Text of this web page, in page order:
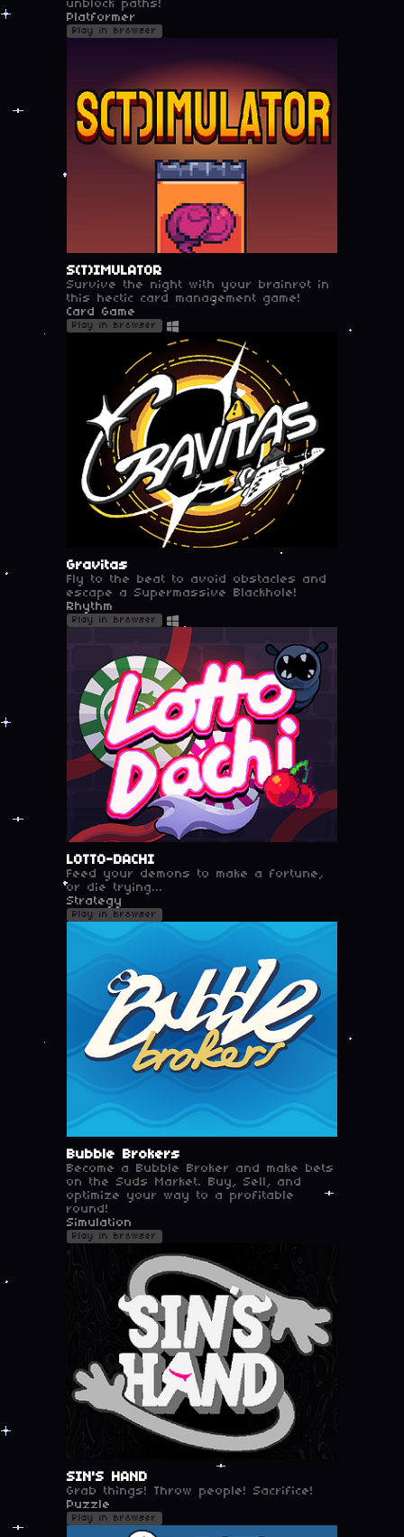
unblock paths!
Platformer
Play in browser
S(T)IMULATOR
Survive the night with your brainrot in
this hectic card management game!
Card Game
Play in browser
Gravitas
Fly to the beat to avoid obstacles and
escape a Supermassive Blackhole!
Rhythm
Play in browser
LOTTO-DACHI
Feed your demons to make a fortune,
or die trying...
Strategy
Play in browser
Bubble Brokers
Become a Bubble Broker and make bets
on the Suds Market. Buy, Sell, and
optimize your way to a profitable
round!
Simulation
Play in browser
SIN'S HAND
Grab things! Throw people! Sacrifice!
Puzzle
Play in browser